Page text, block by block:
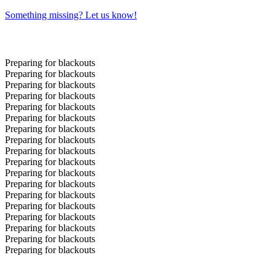
Something missing? Let us know!
Preparing for blackouts
Preparing for blackouts
Preparing for blackouts
Preparing for blackouts
Preparing for blackouts
Preparing for blackouts
Preparing for blackouts
Preparing for blackouts
Preparing for blackouts
Preparing for blackouts
Preparing for blackouts
Preparing for blackouts
Preparing for blackouts
Preparing for blackouts
Preparing for blackouts
Preparing for blackouts
Preparing for blackouts
Preparing for blackouts